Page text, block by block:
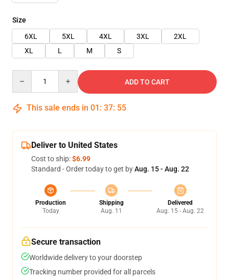
Size
6XL
5XL 4XL 3XL
2XL
XL
L M S
ADD TO CART
This sale ends in 01 : 37: 54
Deliver to United States
Cost to ship:$6.99
Standard - Order today to get byAug. 15 - Aug. 22
Production
Today
Shipping
Aug. 11
Delivered
Aug. 15 - Aug. 22
Secure transaction
Worldwide delivery to your doorstep
Tracking number provided for all parcels